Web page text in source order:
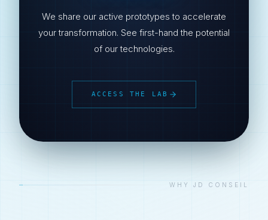
We share our active prototypes to accelerate
your transformation. See first-hand the potential
of our technologies.
ACCESS THE LAB
— WHY JD CONSEIL